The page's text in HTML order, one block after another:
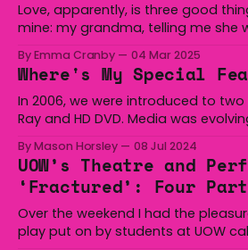
Love, apparently, is three good
mine: my grandma, telling me she
flowers from halfway across the
because she just wanted me to
By Emma Cranby 04 Mar 2025
Where's My Special
In 2006, we were introduced to
Ray and HD DVD. Media was
video, more engaging sound, we
feel the movie. The heat as John
an exploding helicopter,
By Mason Horsley 08 Jul 2024
UOW’s Theatre and
‘Fractured’: Four
Over the weekend I had the
play put on by students at UOW